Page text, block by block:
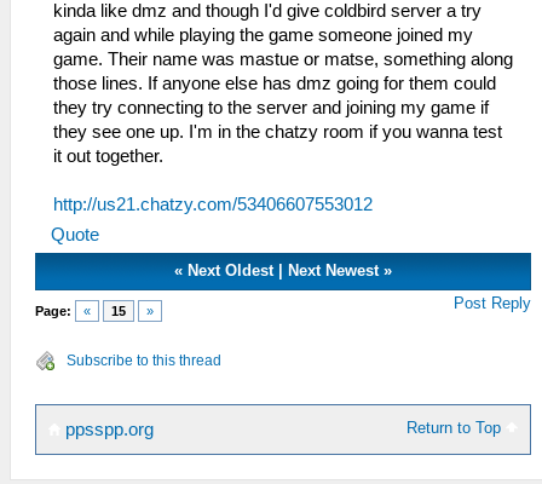
kinda like dmz and though I'd give coldbird server a try
again and while playing the game someone joined my
game. Their name was mastue or matse, something along
those lines. If anyone else has dmz going for them could
they try connecting to the server and joining my game if
they see one up. I'm in the chatzy room if you wanna test
it out together.
http://us21.chatzy.com/53406607553012
Quote
« Next Oldest| Next Newest»
Page: « 15 » Post Reply
Subscribe to this thread
Return to Top
ppsspp.org